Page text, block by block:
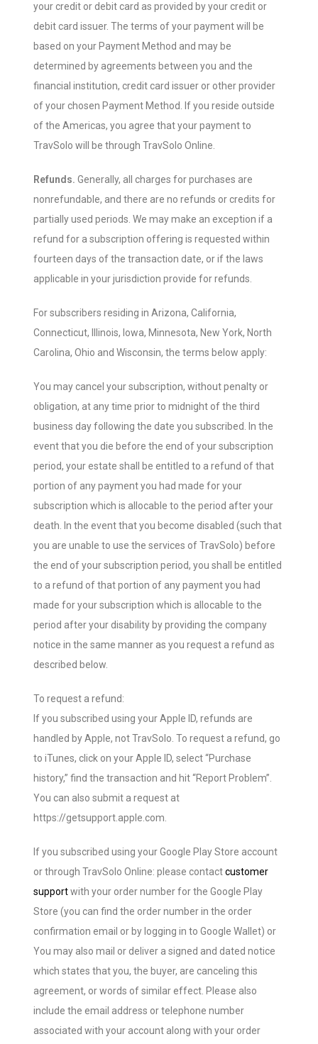
your credit or debit card as provided by your credit or
debit card issuer. The terms of your payment will be
based on your Payment Method and may be
determined by agreements between you and the
financial institution, credit card issuer or other provider
of your chosen Payment Method. If you reside outside
of the Americas, you agree that your payment to
TravSolo will be through TravSolo Online.
Refunds. Generally, all charges for purchases are
nonrefundable, and there are no refunds or credits for
partially used periods. We may make an exception if a
refund for a subscription offering is requested within
fourteen days of the transaction date, or if the laws
applicable in your jurisdiction provide for refunds.
For subscribers residing in Arizona, California,
Connecticut, Illinois, Iowa, Minnesota, New York, North
Carolina, Ohio and Wisconsin, the terms below apply:
You may cancel your subscription, without penalty or
obligation, at any time prior to midnight of the third
business day following the date you subscribed. In the
event that you die before the end of your subscription
period, your estate shall be entitled to a refund of that
portion of any payment you had made for your
subscription which is allocable to the period after your
death. In the event that you become disabled (such that
you are unable to use the services of TravSolo) before
the end of your subscription period, you shall be entitled
to a refund of that portion of any payment you had
made for your subscription which is allocable to the
period after your disability by providing the company
notice in the same manner as you request a refund as
described below.
To request a refund:
If you subscribed using your Apple ID, refunds are
handled by Apple, not TravSolo. To request a refund, go
to iTunes, click on your Apple ID, select “Purchase
history,” find the transaction and hit “Report Problem”.
You can also submit a request at
https://getsupport.apple.com.
If you subscribed using your Google Play Store account
or through TravSolo Online: please contactcustomer
supportwith your order number for the Google Play
Store (you can find the order number in the order
confirmation email or by logging in to Google Wallet) or
You may also mail or deliver a signed and dated notice
which states that you, the buyer, are canceling this
agreement, or words of similar effect. Please also
include the email address or telephone number
associated with your account along with your order